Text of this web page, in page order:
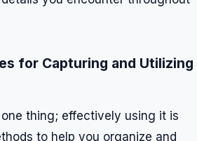
for Capturing and Utilizing
thing; effectively using it is
to help you organize and